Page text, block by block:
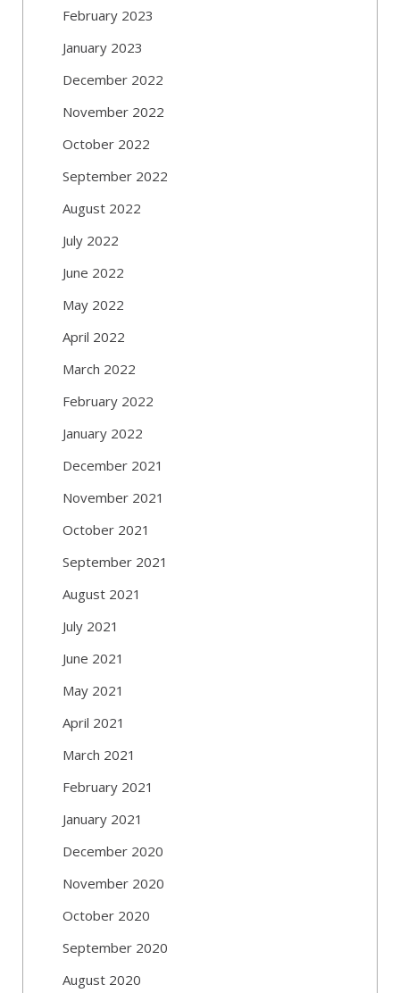
February 2023
January 2023
December 2022
November 2022
October 2022
September 2022
August 2022
July 2022
June 2022
May 2022
April 2022
March 2022
February 2022
January 2022
December 2021
November 2021
October 2021
September 2021
August 2021
July 2021
June 2021
May 2021
April 2021
March 2021
February 2021
January 2021
December 2020
November 2020
October 2020
September 2020
August 2020